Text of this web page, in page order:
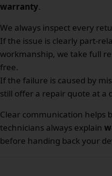
warranty.
We always inspect every
If the issue is clearly part-
workmanship, we take full
free.
If the failure is caused by
still offer a repair quote at a
Clear communication helps
technicians always explain
before handing back your